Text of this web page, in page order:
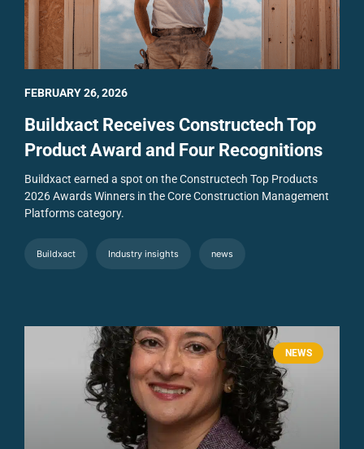
Buildxact Receives Constructech Top
Product Award and Four Recognitions
Buildxact earned a spot on the Constructech Top Products
2026 Awards Winners in the Core Construction Management
Platforms category.
Buildxact Industry insights news
FEBRUARY 26, 2026
NEWS